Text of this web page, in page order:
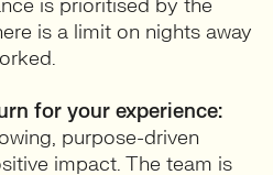
is prioritised by the
is a limit on nights away
for your experience:
purpose-driven
impact. The team is